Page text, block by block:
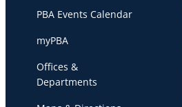
PBA Events Calendar
myPBA
Offices &
Departments